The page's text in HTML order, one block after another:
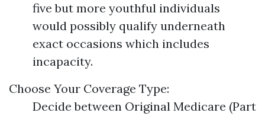
five but more youthful individuals
would possibly qualify underneath
exact occasions which includes
incapacity.
Choose Your Coverage Type:
Decide between Original Medicare (Part